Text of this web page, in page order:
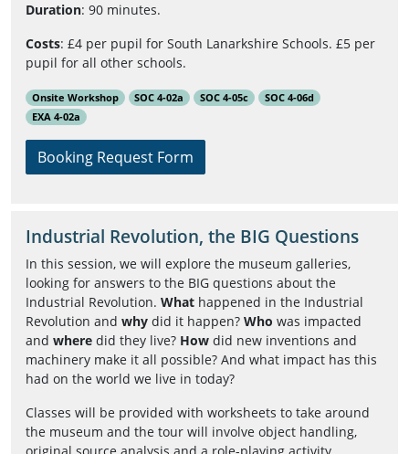
Duration: 90 minutes.
Costs: £4 per pupil for South Lanarkshire Schools. £5 per
pupil for all other schools.
Onsite Workshop SOC 4-02a SOC 4-05c
SOC 4-06d
EXA 4-02a
Booking Request Form
Industrial Revolution, the BIG Questions
In this session, we will explore the museum galleries,
looking for answers to the BIG questions about the
Industrial Revolution. What happened in the Industrial
Revolution and why did it happen? Who was impacted
and where did they live? How did new inventions and
machinery make it all possible? And what impact has this
had on the world we live in today?
Classes will be provided with worksheets to take around
the museum and the tour will involve object handling,